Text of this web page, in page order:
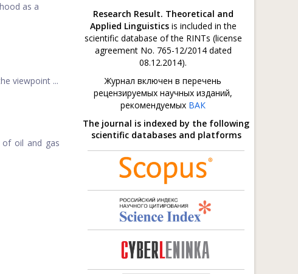
as a
viewpoint ...
oil and gas
Research Result. Theoretical and
Applied Linguisticsis included in the
scientific database of the RINTs (license
agreement No. 765-12/2014 dated
08.12.2014).
Журнал включен в перечень
рецензируемых научных изданий,
рекомендуемых ВАК
The journal is indexed by the following
scientific databases and platforms